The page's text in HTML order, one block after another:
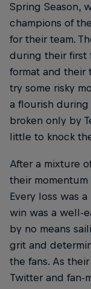
Spring Season,
champions of
for their team.
during their first
format and their
try some risky
a flourish during
broken only by
little to knock
After a mixture
their
Every loss was
win was a well-
by no means
grit and
the fans. As
Twitter and fan-